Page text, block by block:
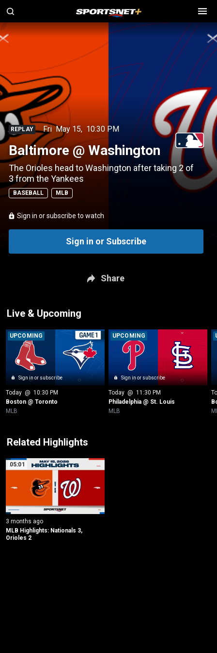
REPLAY Fri May 15, 10:30 PM
Baltimore @ Washington
The Orioles head to Washington after taking 2 of
3 from the Yankees
BASEBALL MLB
Sign in or subscribe to watch
Sign in or Subscribe
Share
Live & Upcoming
Sign in or subscribe
UPCOMING
Today @ 10:30 PM
Boston @ Toronto
MLB
Sign in or subscribe
UPCOMING
Today @ 11:30 PM
Philadelphia @ St. Louis
MLB
Related Highlights
05:01
3 months ago
MLB Highlights: Nationals 3,
Orioles 2